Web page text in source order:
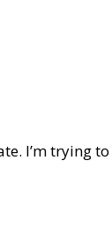
I’m trying